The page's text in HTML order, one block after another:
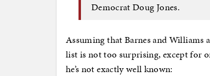
Democrat Doug Jones.
Assuming that Barnes and Williams
list is not too surprising, except for
he’s not exactly well known: